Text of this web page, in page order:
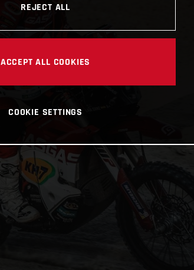
REJECT ALL
ACCEPT ALL COOKIES
COOKIE SETTINGS